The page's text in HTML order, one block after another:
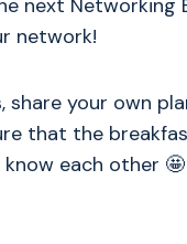
next Networking
network!
share your own
that the
each other 🤩